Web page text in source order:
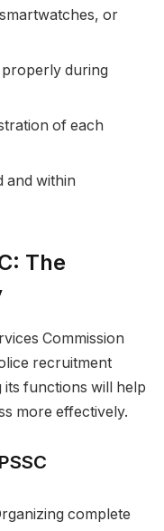
or
properly during
of each
and within
The
Commission
recruitment
functions will help
more effectively.
complete